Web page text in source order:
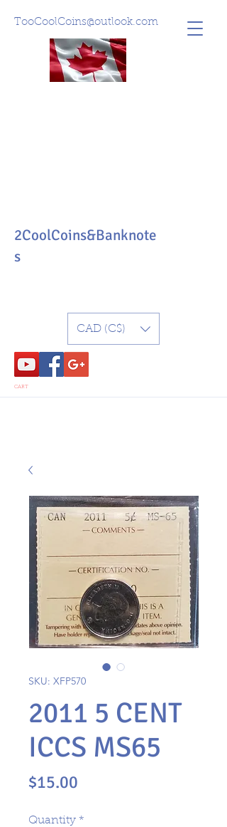
TooCoolCoins@outlook.com
CART
2CoolCoins&Banknote
s
CAD (C$)
SKU: XFP570
2011 5 CENT
ICCS MS65
$15.00
Quantity *